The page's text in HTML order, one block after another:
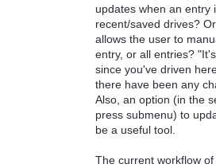
updates when an entry
recent/saved drives?
allows the user to
entry, or all entries?
since you've driven
there have been any
Also, an option (in the
press submenu) to
be a useful tool.
The current workflow